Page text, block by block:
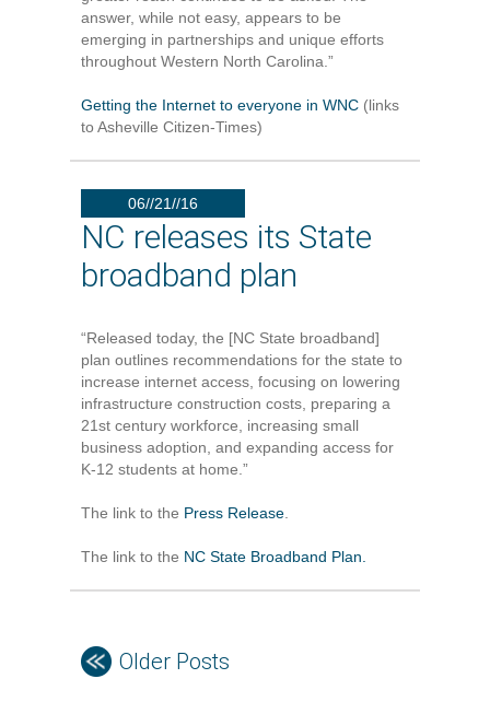
answer, while not easy, appears to be
emerging in partnerships and unique efforts
throughout Western North Carolina.”
Getting the Internet to everyone in WNC (links
to Asheville Citizen-Times)
06//21//16
NC releases its State
broadband plan
“Released today, the [NC State broadband]
plan outlines recommendations for the state to
increase internet access, focusing on lowering
infrastructure construction costs, preparing a
21st century workforce, increasing small
business adoption, and expanding access for
K-12 students at home.”
The link to the Press Release
The link to the NC State Broadband Plan.
Older Posts